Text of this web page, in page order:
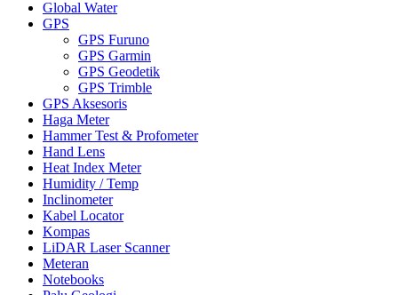
Global Water
GPS
GPS Furuno
GPS Garmin
GPS Geodetik
GPS Trimble
GPS Aksesoris
Haga Meter
Hammer Test & Profometer
Hand Lens
Heat Index Meter
Humidity / Temp
Inclinometer
Kabel Locator
Kompas
LiDAR Laser Scanner
Meteran
Notebooks